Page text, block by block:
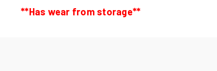
**Has wear from storage**